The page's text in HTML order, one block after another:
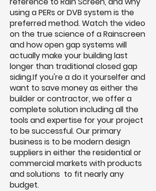
using a PERs or DVB system is the
preferred method. Watch the video
on the true science of a Rainscreen
and how open gap systems will
actually make your building last
longer than traditional closed gap
siding.If you're a do it yourselfer and
want to save money as either the
builder or contractor, we offer a
complete solution including all the
tools and expertise for your project
to be successful. Our primary
business is to be modern design
suppliers in either the residential or
commercial markets with products
and solutions to fit nearly any
budget.